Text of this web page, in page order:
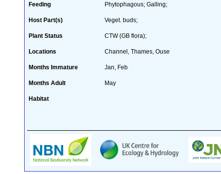
Feeding Phytophagous; Galling;
Host Part(s) Veget. buds;
Plant Status CTW (GB flora);
Locations Channel, Thames, Ouse
Months Immature Jan, Feb
Months Adult May
Habitat